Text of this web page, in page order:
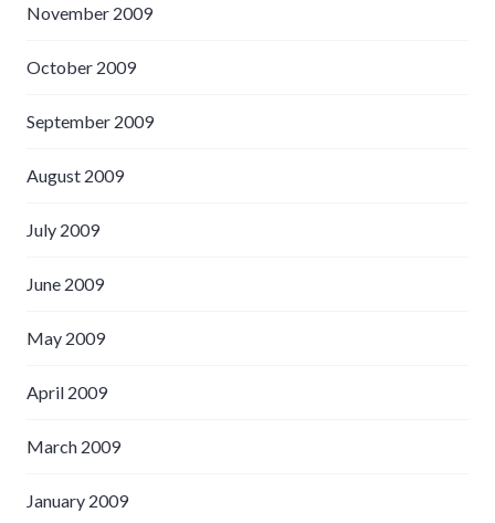
November 2009
October 2009
September 2009
August 2009
July 2009
June 2009
May 2009
April 2009
March 2009
January 2009